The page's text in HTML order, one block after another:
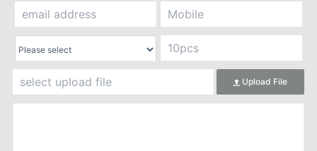
Upload File